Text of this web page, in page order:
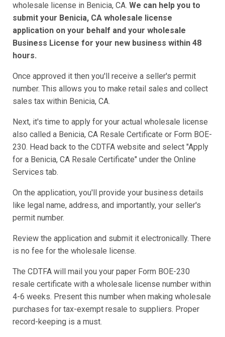
wholesale license in Benicia, CA. We can help you to
submit your Benicia, CA wholesale license
application on your behalf and your wholesale
Business License for your new business within 48
hours.
Once approved it then you'll receive a seller's permit
number. This allows you to make retail sales and collect
sales tax within Benicia, CA.
Next, it's time to apply for your actual wholesale license
also called a Benicia, CA Resale Certificate or Form BOE-
230. Head back to the CDTFA website and select "Apply
for a Benicia, CA Resale Certificate" under the Online
Services tab.
On the application, you'll provide your business details
like legal name, address, and importantly, your seller's
permit number.
Review the application and submit it electronically. There
is no fee for the wholesale license.
The CDTFA will mail you your paper Form BOE-230
resale certificate with a wholesale license number within
4-6 weeks. Present this number when making wholesale
purchases for tax-exempt resale to suppliers. Proper
record-keeping is a must.